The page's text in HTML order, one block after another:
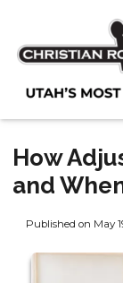
How
and
Published on May